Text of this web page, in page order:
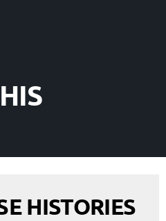
HISTORIES